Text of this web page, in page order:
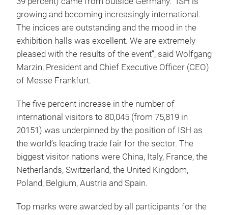
growing and becoming increasingly international.
The indices are outstanding and the mood in the
exhibition halls was excellent. We are extremely
pleased with the results of the event”, said Wolfgang
Marzin, President and Chief Executive Officer (CEO)
of Messe Frankfurt.
The five percent increase in the number of
international visitors to 80,045 (from 75,819 in
20151) was underpinned by the position of ISH as
the world’s leading trade fair for the sector. The
biggest visitor nations were China, Italy, France, the
Netherlands, Switzerland, the United Kingdom,
Poland, Belgium, Austria and Spain.
Top marks were awarded by all participants for the